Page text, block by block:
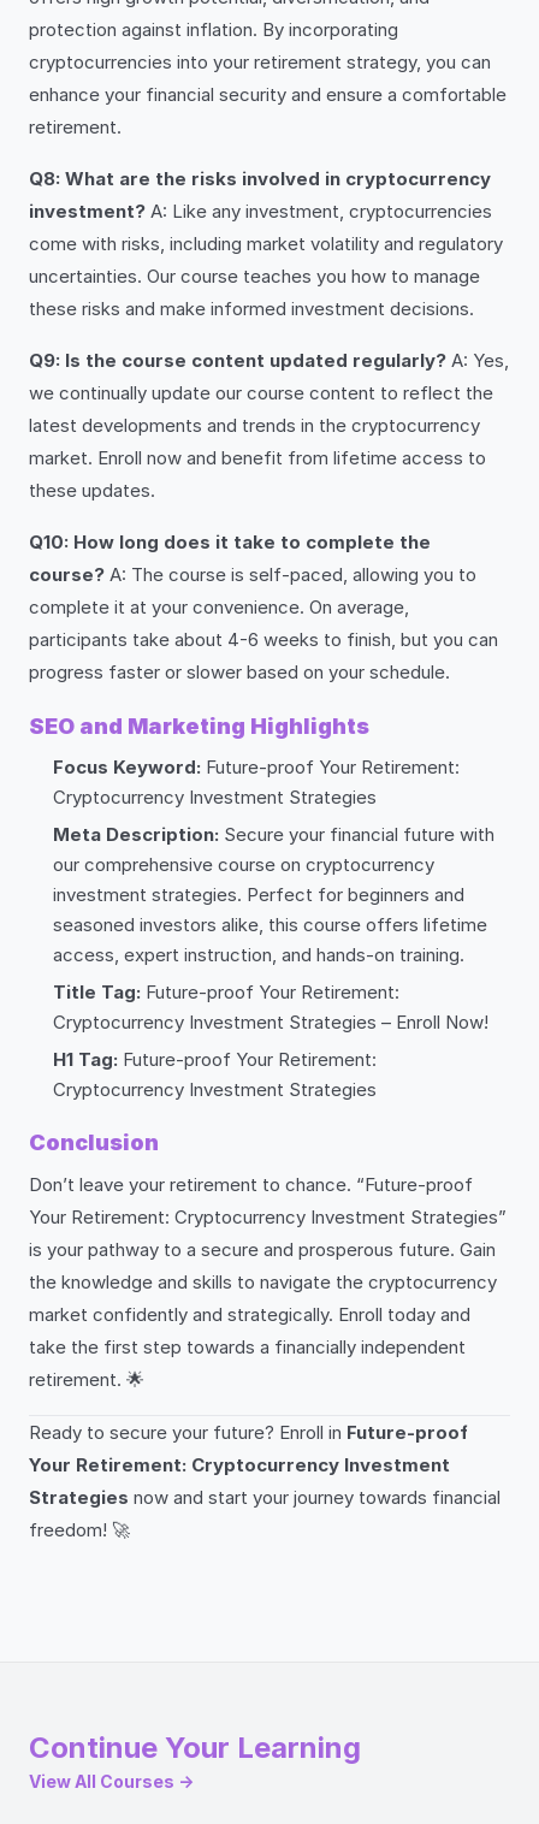
protection against inflation. By incorporating
cryptocurrencies into your retirement strategy, you can
enhance your financial security and ensure a comfortable
retirement.
Q8: What are the risks involved in cryptocurrency
investment? A: Like any investment, cryptocurrencies
come with risks, including market volatility and regulatory
uncertainties. Our course teaches you how to manage
these risks and make informed investment decisions.
Q9: Is the course content updated regularly? A: Yes,
we continually update our course content to reflect the
latest developments and trends in the cryptocurrency
market. Enroll now and benefit from lifetime access to
these updates.
Q10: How long does it take to complete the
course? A: The course is self-paced, allowing you to
complete it at your convenience. On average,
participants take about 4-6 weeks to finish, but you can
progress faster or slower based on your schedule.
SEO and Marketing Highlights
Focus Keyword: Future-proof Your Retirement:
Cryptocurrency Investment Strategies
Meta Description: Secure your financial future with
our comprehensive course on cryptocurrency
investment strategies. Perfect for beginners and
seasoned investors alike, this course offers lifetime
access, expert instruction, and hands-on training.
Title Tag: Future-proof Your Retirement:
Cryptocurrency Investment Strategies – Enroll Now!
H1 Tag: Future-proof Your Retirement:
Cryptocurrency Investment Strategies
Conclusion
Don’t leave your retirement to chance. “Future-proof
Your Retirement: Cryptocurrency Investment Strategies”
is your pathway to a secure and prosperous future. Gain
the knowledge and skills to navigate the cryptocurrency
market confidently and strategically. Enroll today and
take the first step towards a financially independent
retirement. 🌟
Ready to secure your future? Enroll in Future-proof
Your Retirement: Cryptocurrency Investment
Strategies now and start your journey towards financial
freedom! 🚀
Continue Your Learning
View All Courses →